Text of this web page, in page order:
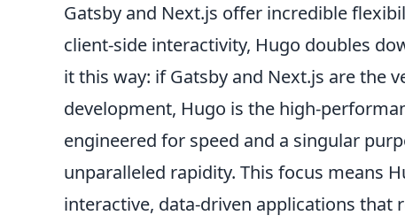
Gatsby and Next.js offer incredible
client-side interactivity, Hugo doubles
it this way: if Gatsby and Next.js are the
development, Hugo is the high-
engineered for speed and a singular
unparalleled rapidity. This focus means
interactive, data-driven applications that